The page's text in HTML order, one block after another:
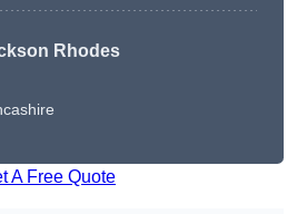
Rhodes
A Free Quote